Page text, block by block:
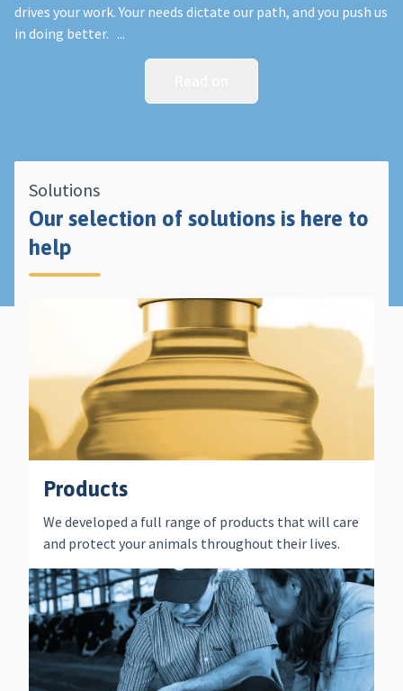
drives your work. Your needs dictate our path, and you push us
in doing better. ...
Solutions
Our selection of solutions is here to
help
Products
We developed a full range of products that will care
and protect your animals throughout their lives.